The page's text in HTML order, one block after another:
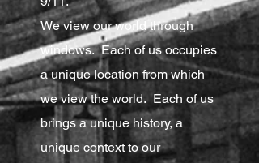
We view our world through
windows. Each of us occupies
a unique location from which
we view the world. Each of us
brings a unique history, a
unique context to our